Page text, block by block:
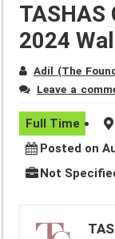
TASHAS
2024
Adil (The
Leave a
Full Time
Posted on
Not